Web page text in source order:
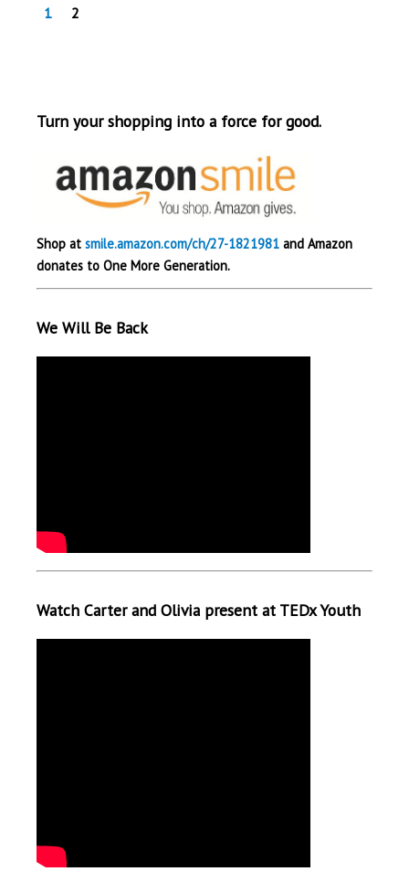
1 2
Turn your shopping into a force for good.
Shop at smile.amazon.com/ch/27-1821981and Amazon
donates to One More Generation.
We Will Be Back
Watch Carter and Olivia present at TEDx Youth